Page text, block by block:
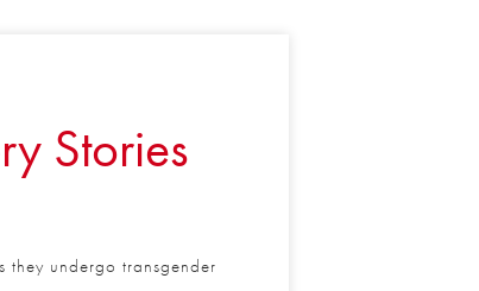
Stories
undergo transgender